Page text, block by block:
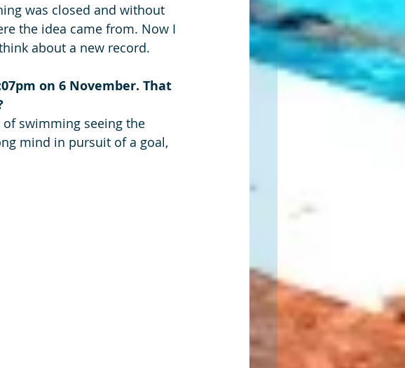
was closed and without
the idea came from. Now I
about a new record.
on 6 November. That
swimming seeing the
mind in pursuit of a goal,